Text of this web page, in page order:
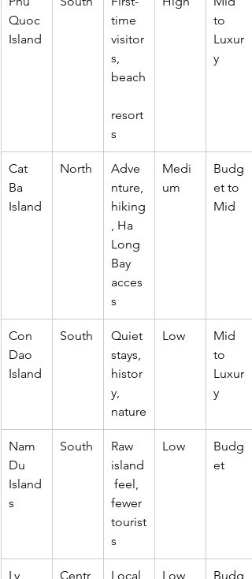
Quoc
Island
time
visitor
s,
beach
resort
s
to
Luxur
y
Cat
Ba
Island
North
Adve
nture,
hiking
, Ha
Long
Bay
acces
s
Medi
um
Budg
et to
Mid
Con
Dao
Island
South
Quiet
stays,
histor
y,
nature
Low
Mid
to
Luxur
y
Nam
Du
Island
s
South
Raw
island
feel,
fewer
tourist
s
Low
Budg
et
Ly Centr Local Low Budg